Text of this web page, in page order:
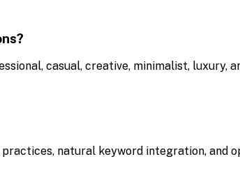
casual, creative, minimalist, luxury,
natural keyword integration,